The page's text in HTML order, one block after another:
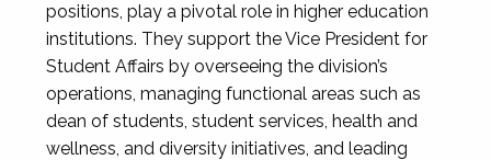
positions, play a pivotal role in higher education
institutions. They support the Vice President for
Student Affairs by overseeing the division’s
operations, managing functional areas such as
dean of students, student services, health and
wellness, and diversity initiatives, and leading